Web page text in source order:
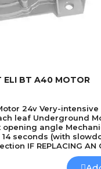
ELI BT A40 MOTOR
24v Very-
leaf Underground
opening angle
seconds (with
ELI 250 BT
A NEW ELI LIMITS